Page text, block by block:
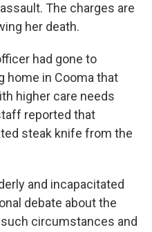
The charges are
her death.
had gone to
home in Cooma that
higher care needs
reported that
steak knife from the
and incapacitated
debate about the
circumstances and